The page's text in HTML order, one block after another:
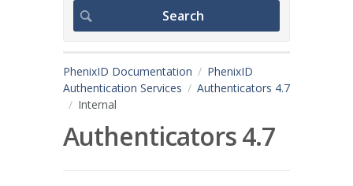
PhenixID Documentation
PhenixID
Authentication Services
Authenticators 4.7
Internal
Authenticators 4.7